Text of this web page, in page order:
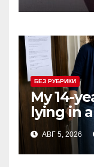
БЕЗ РУБРИКИ
My 14-
lying in
АВГ 5, 2026